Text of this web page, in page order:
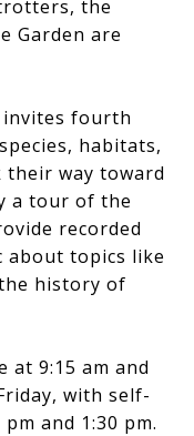
the
Garden are
invites fourth
habitats,
their way toward
a tour of the
recorded
topics like
history of
at 9:15 am and
with self-
and 1:30 pm.